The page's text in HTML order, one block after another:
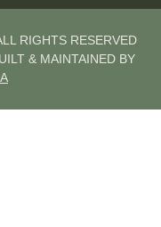
RIGHTS RESERVED
& MAINTAINED BY